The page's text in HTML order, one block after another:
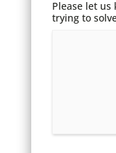
Please let
trying to